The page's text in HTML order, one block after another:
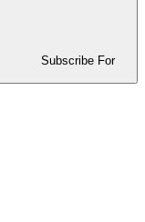
Subscribe For